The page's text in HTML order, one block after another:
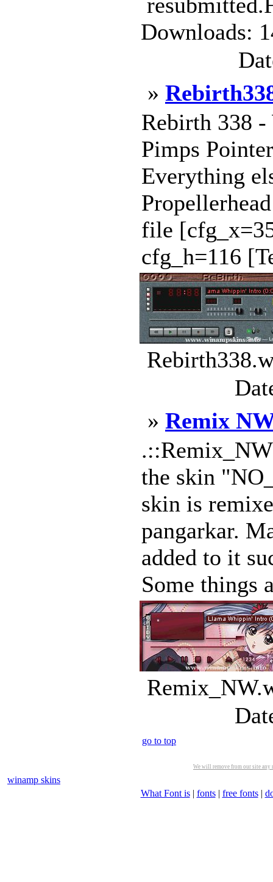
Downloads:
»
Rebirth 338
Pimps
Everything
file
cfg_h=116
» Remix
the skin
skin is
pangarkar.
added to it
Some things
go to top
We will remove from our site
winamp skins
What Font is| fonts| free fonts|